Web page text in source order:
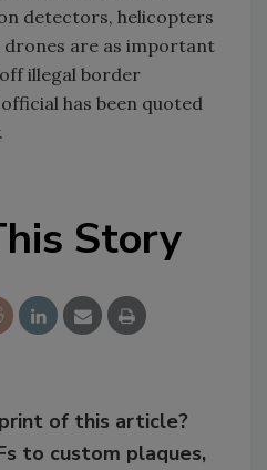
detectors, helicopters
drones are as important
illegal border
has been quoted
Story
of this article?
to custom plaques,